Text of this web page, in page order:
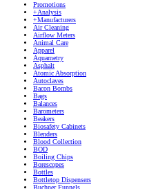
Promotions
+Analysis
+Manufacturers
Air Cleaning
Airflow Meters
Animal Care
Apparel
Aquametry
Asphalt
Atomic Absorption
Autoclaves
Bacon Bombs
Bags
Balances
Barometers
Beakers
Biosafety Cabinets
Blenders
Blood Collection
BOD
Boiling Chips
Borescopes
Bottles
Bottletop Dispensers
Buchner Funnels